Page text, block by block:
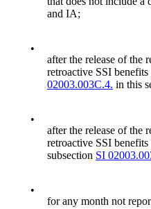
and IA;
•
after the release of the
retroactive SSI
02003.003C.4. in this
•
after the release of the
retroactive SSI
subsection SI
•
for any month not